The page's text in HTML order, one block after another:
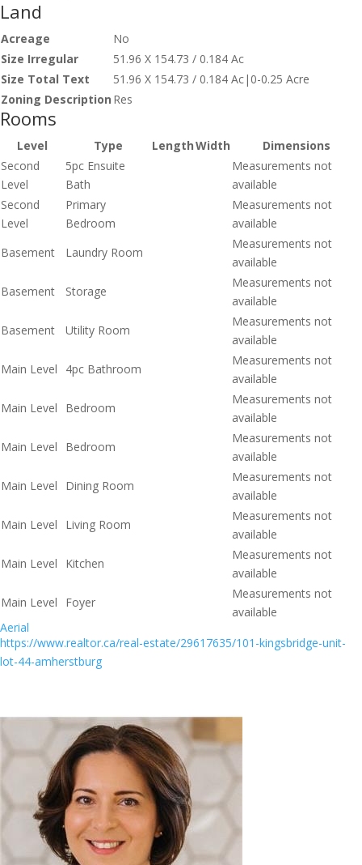
Land
Acreage
No
Size Irregular
51.96 X 154.73 / 0.184 Ac
Size Total Text
51.96 X 154.73 / 0.184 Ac|0-0.25 Acre
Zoning Description Res
Rooms
Level Type LengthWidth
Dimensions
Second
Level
5pc Ensuite
Bath
Measurements not
available
Second
Level
Primary
Bedroom
Measurements not
available
Basement
Laundry Room
Measurements not
available
Basement
Storage
Measurements not
available
Basement
Utility Room
Measurements not
available
Main Level
4pc Bathroom
Measurements not
available
Main Level
Bedroom
Measurements not
available
Main Level
Bedroom
Measurements not
available
Main Level
Dining Room
Measurements not
available
Main Level
Living Room
Measurements not
available
Main Level
Kitchen
Measurements not
available
Main Level
Foyer
Measurements not
available
Aerial
https://www.realtor.ca/real-estate/29617635/101-kingsbridge-unit-
lot-44-amherstburg